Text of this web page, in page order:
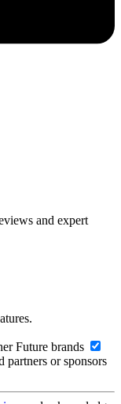
and expert
Future brands
partners or sponsors